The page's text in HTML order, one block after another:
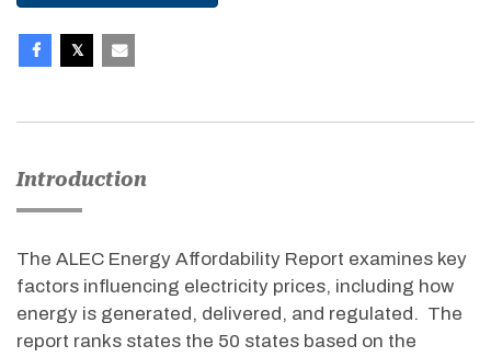
Introduction
The ALEC Energy Affordability Report examines key
factors influencing electricity prices, including how
energy is generated, delivered, and regulated. The
report ranks states the 50 states based on the